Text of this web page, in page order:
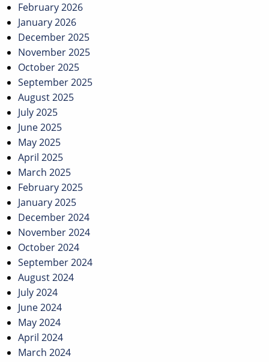
February 2026
January 2026
December 2025
November 2025
October 2025
September 2025
August 2025
July 2025
June 2025
May 2025
April 2025
March 2025
February 2025
January 2025
December 2024
November 2024
October 2024
September 2024
August 2024
July 2024
June 2024
May 2024
April 2024
March 2024